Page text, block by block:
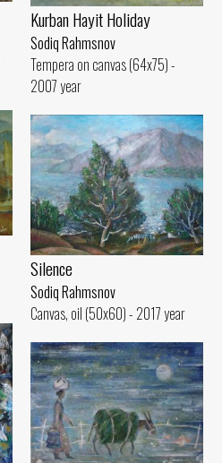
Kurban Hayit Holiday
Sodiq Rahmsnov
Tempera on canvas (64x75) -
2007 year
Silence
Sodiq Rahmsnov
Canvas, oil (50x60) - 2017 year